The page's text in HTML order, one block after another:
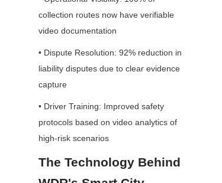
collection routes now have verifiable
video documentation
• Dispute Resolution: 92% reduction in
liability disputes due to clear evidence
capture
• Driver Training: Improved safety
protocols based on video analytics of
high-risk scenarios
The Technology Behind